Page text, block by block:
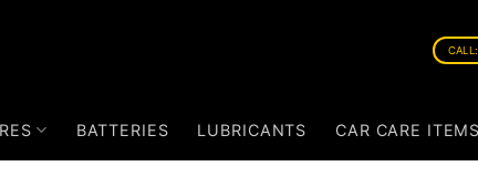
BATTERIES LUBRICANTS CAR CARE ITEMS